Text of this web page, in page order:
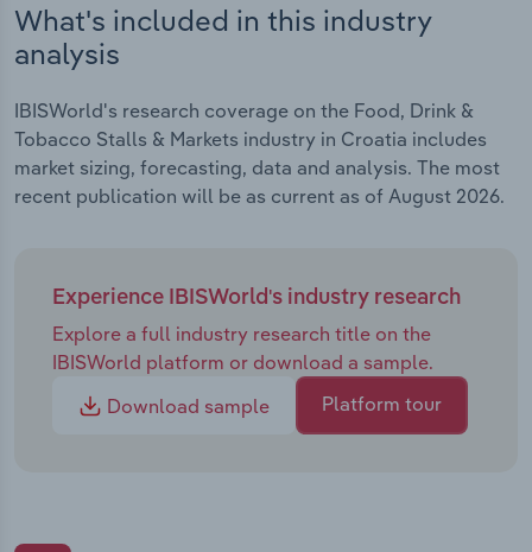
What's included in this industry
analysis
IBISWorld's research coverage on the Food, Drink &
Tobacco Stalls & Markets industry in Croatia includes
market sizing, forecasting, data and analysis. The most
recent publication will be as current as of August 2026.
Experience IBISWorld's industry research
Explore a full industry research title on the
IBISWorld platform or download a sample.
Download sample
Platform tour